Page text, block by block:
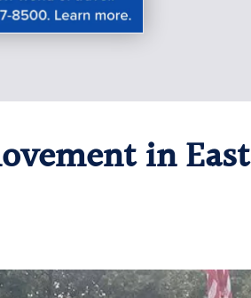
in East